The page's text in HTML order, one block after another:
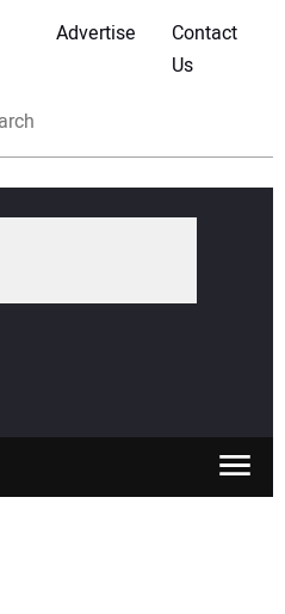
Advertise
Contact
Us